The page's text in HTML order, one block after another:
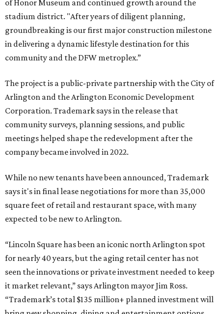
of Honor Museum and continued growth around the
stadium district. "After years of diligent planning,
groundbreaking is our first major construction milestone
in delivering a dynamic lifestyle destination for this
community and the DFW metroplex.”
The project is a public-private partnership with the City of
Arlington and the Arlington Economic Development
Corporation. Trademark says in the release that
community surveys, planning sessions, and public
meetings helped shape the redevelopment after the
company became involved in 2022.
While no new tenants have been announced, Trademark
says it's in final lease negotiations for more than 35,000
square feet of retail and restaurant space, with many
expected to be new to Arlington.
“Lincoln Square has been an iconic north Arlington spot
for nearly 40 years, but the aging retail center has not
seen the innovations or private investment needed to keep
it market relevant,” says Arlington mayor Jim Ross.
“Trademark’s total $135 million+ planned investment will